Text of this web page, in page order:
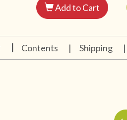
Add to Cart
Contents | Shipping |